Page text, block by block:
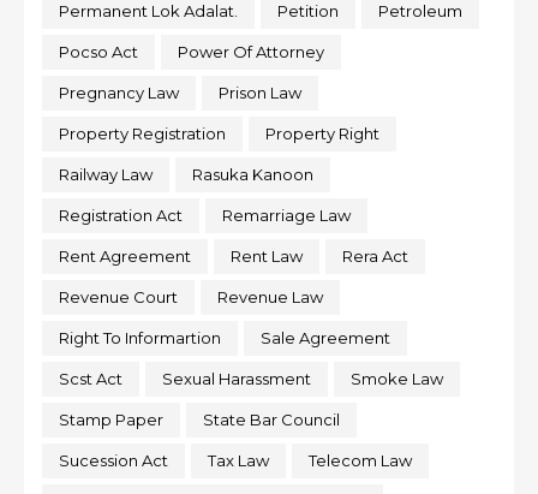
Permanent Lok Adalat. Petition Petroleum
Pocso Act Power Of Attorney
Pregnancy Law Prison Law
Property Registration Property Right
Railway Law Rasuka Kanoon
Registration Act Remarriage Law
Rent Agreement Rent Law Rera Act
Revenue Court Revenue Law
Right To Informartion Sale Agreement
Scst Act Sexual Harassment Smoke Law
Stamp Paper State Bar Council
Sucession Act Tax Law Telecom Law